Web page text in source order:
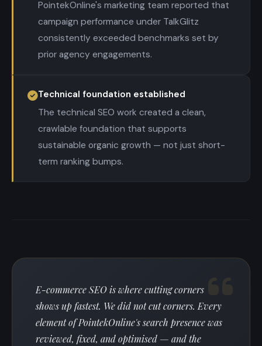
PointekOnline's marketing team reported that
campaign performance under TalkGlitz
consistently exceeded benchmarks set by
prior agency engagements.
Technical foundation established
The technical SEO work created a clean,
crawlable foundation that supports
sustainable organic growth — not just short-
term ranking bumps.
E-commerce SEO is where cutting corners
shows up fastest. We did not cut corners. Every
element of PointekOnline's search presence was
reviewed, fixed, and optimised — and the